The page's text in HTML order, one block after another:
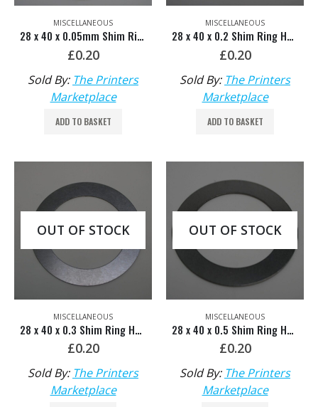
MISCELLANEOUS
28 x 40 x 0.05mm Shim Ring HDM: 00.520.2021
£0.20
Sold By: The Printers
Marketplace
ADD TO BASKET
MISCELLANEOUS
28 x 40 x 0.2 Shim Ring HDM: 00.520.2329
£0.20
Sold By: The Printers
Marketplace
ADD TO BASKET
OUT OF STOCK
MISCELLANEOUS
28 x 40 x 0.3 Shim Ring HDM: 00.520.1587
£0.20
Sold By: The Printers
Marketplace
OUT OF STOCK
MISCELLANEOUS
28 x 40 x 0.5 Shim Ring HDM: 00.520.1588
£0.20
Sold By: The Printers
Marketplace